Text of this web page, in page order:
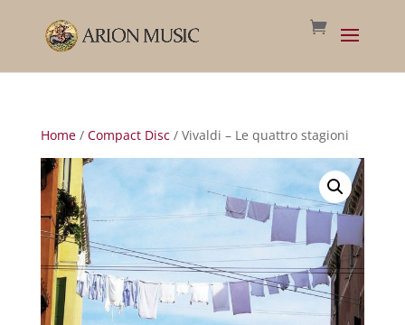
Home/ Compact Disc/ Vivaldi – Le quattro stagioni